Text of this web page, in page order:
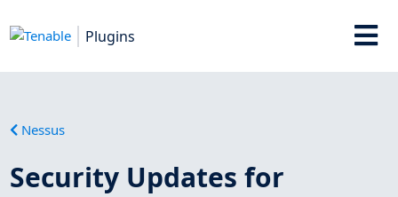
Plugins
Nessus
Security Updates for